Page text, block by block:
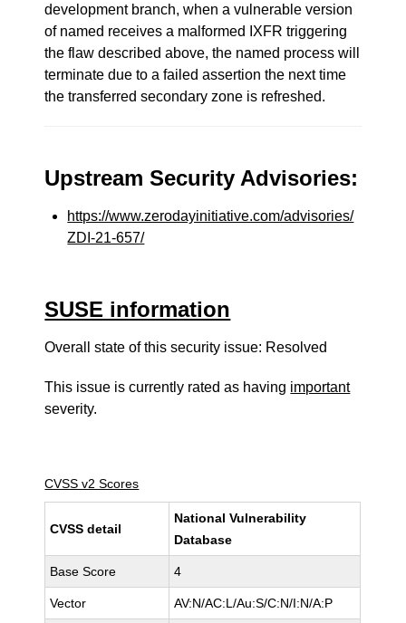
development branch, when a vulnerable version
of named receives a malformed IXFR triggering
the flaw described above, the named process will
terminate due to a failed assertion the next time
the transferred secondary zone is refreshed.
Upstream Security Advisories:
https://www.zerodayinitiative.com/advisories/
ZDI-21-657/
SUSE information
Overall state of this security issue: Resolved
This issue is currently rated as having important
severity.
CVSS v2 Scores
CVSS detail
National Vulnerability
Database
Base Score 4
Vector AV:N/AC:L/Au:S/C:N/I:N/A:P